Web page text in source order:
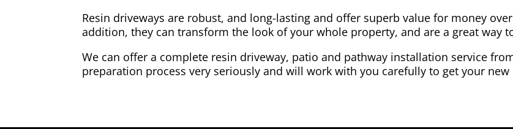
Resin driveways are robust, and long-lasting and offer superb value for money
addition, they can transform the look of your whole property, and are a great way
We can offer a complete resin driveway, patio and pathway installation service
preparation process very seriously and will work with you carefully to get your